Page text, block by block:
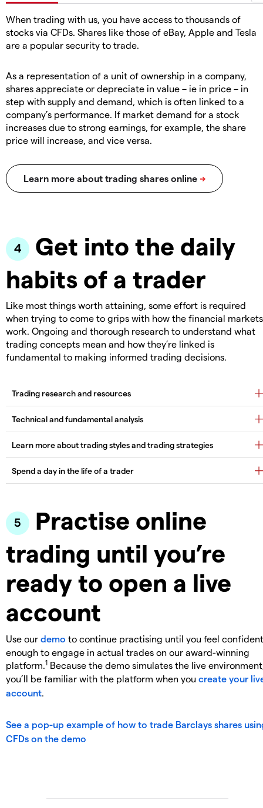
When trading with us, you have access to thousands of
stocks via CFDs. Shares like those of eBay, Apple and Tesla
are a popular security to trade.
As a representation of a unit of ownership in a company,
shares appreciate or depreciate in value – ie in price – in
step with supply and demand, which is often linked to a
company’s performance. If market demand for a stock
increases due to strong earnings, for example, the share
price will increase, and vice versa.
Get into the daily
habits of a trader
Like most things worth attaining, some effort is required
when trying to come to grips with how the financial markets
work. Ongoing and thorough research to understand what
trading concepts mean and how they’re linked is
fundamental to making informed trading decisions.
Practise online
trading until you’re
ready to open a live
account
Use our demo to continue practising until you feel confident
enough to engage in actual trades on our award-winning
platform. 1 Because the demo simulates the live
you’ll be familiar with the platform when you create your
account
See a pop-up example of how to trade Barclays shares
CFDs on the demo